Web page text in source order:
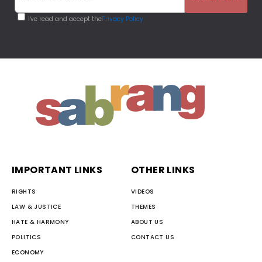
I've read and accept thePrivacy Policy
IMPORTANT LINKS
RIGHTS
LAW & JUSTICE
HATE & HARMONY
POLITICS
ECONOMY
OTHER LINKS
VIDEOS
THEMES
ABOUT US
CONTACT US